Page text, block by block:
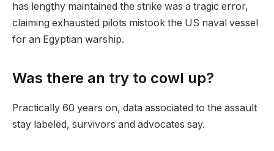
has lengthy maintained the strike was a tragic error,
claiming exhausted pilots mistook the US naval vessel
for an Egyptian warship.
Was there an try to cowl up?
Practically 60 years on, data associated to the assault
stay labeled, survivors and advocates say.